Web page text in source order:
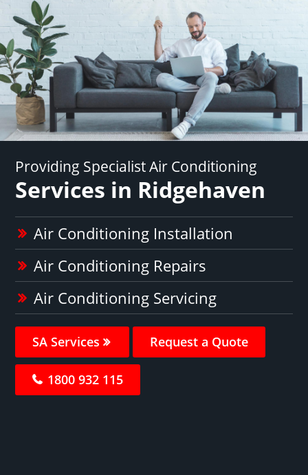
Providing Specialist Air Conditioning
Services in Ridgehaven
Air Conditioning Installation
Air Conditioning Repairs
Air Conditioning Servicing
SA Services Request a Quote
1800 932 115